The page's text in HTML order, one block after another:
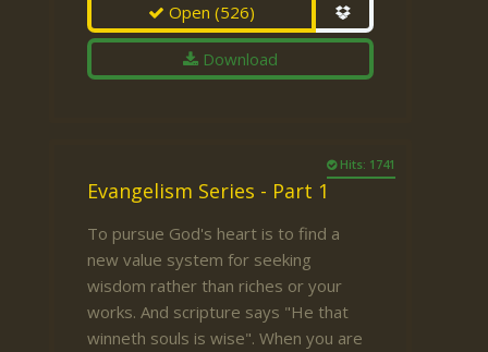
Open(526)
Download
Hits: 1741
Evangelism Series - Part 1
To pursue God's heart is to find a
new value system for seeking
wisdom rather than riches or your
works. And scripture says "He that
winneth souls is wise". When you are